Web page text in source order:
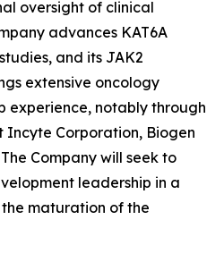
oversight of clinical
advances KAT6A
and its JAK2
extensive oncology
experience, notably through
Incyte Corporation, Biogen
Company will seek to
leadership in a
maturation of the